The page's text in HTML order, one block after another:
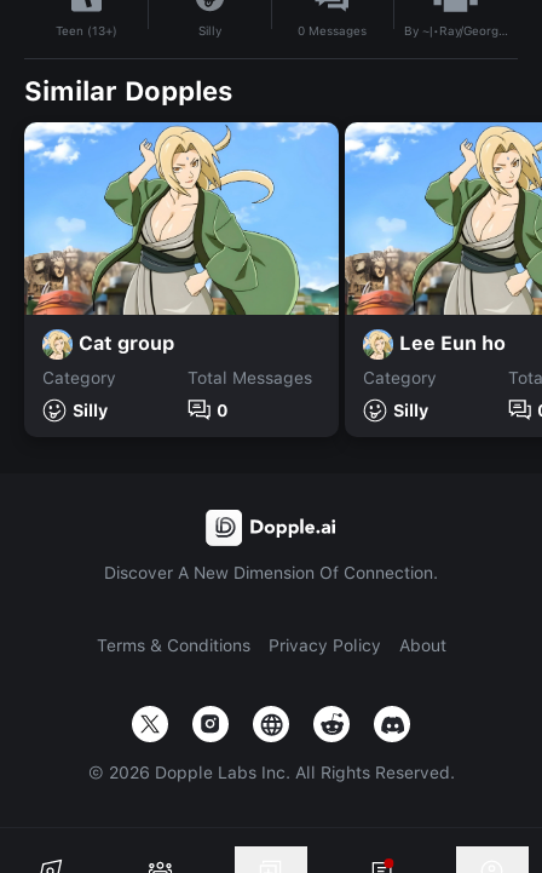
Teen (13+) Silly 0 Messages By ~|•Ray/George•|~
Similar Dopples
Cat group
Category
Silly
Total Messages
0
Lee Eun ho
Category
Silly
Discover A New Dimension Of Connection.
Terms & Conditions Privacy Policy About
© 2026 Dopple Labs Inc. All Rights Reserved.